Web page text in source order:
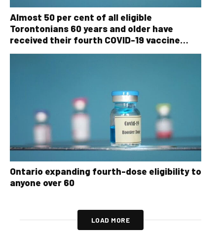
Almost 50 per cent of all eligible
Torontonians 60 years and older have
received their fourth COVID-19 vaccine
dose
Ontario expanding fourth-dose eligibility to
anyone over 60
LOAD MORE